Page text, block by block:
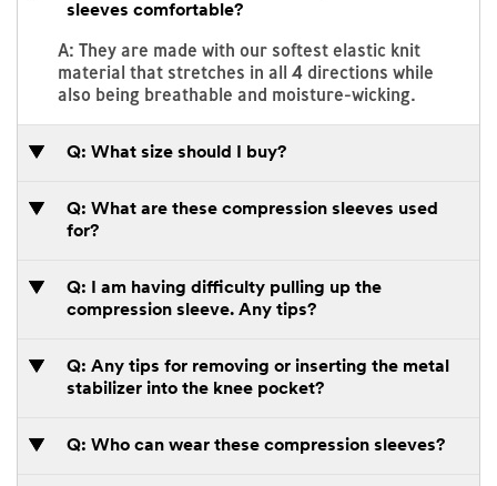
sleeves comfortable?
A: They are made with our softest elastic knit
material that stretches in all 4 directions while
also being breathable and moisture-wicking.
Q: What size should I buy?
Q: What are these compression sleeves used
for?
Q: I am having difficulty pulling up the
compression sleeve. Any tips?
Q: Any tips for removing or inserting the metal
stabilizer into the knee pocket?
Q: Who can wear these compression sleeves?